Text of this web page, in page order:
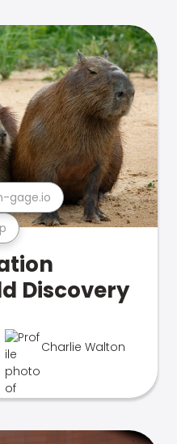
gage.io
Discovery
Charlie Walton